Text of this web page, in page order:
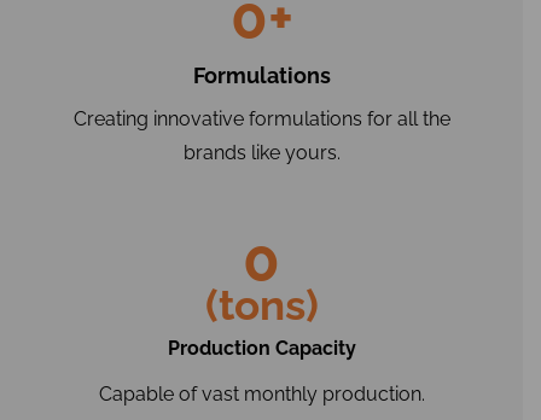
Formulations
0+
Creating innovative formulations for all the
brands like yours.
(tons)
0
Production Capacity
Capable of vast monthly production.